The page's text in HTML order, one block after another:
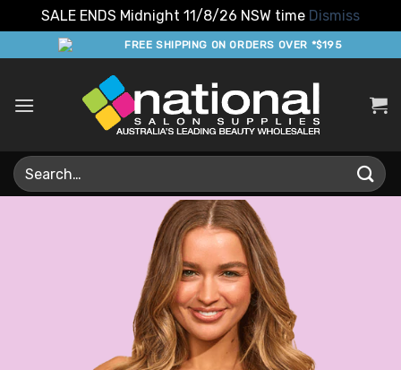
SALE ENDS Midnight 11/8/26 NSW time Dismiss
to
FREE SHIPPING ON ORDERS OVER *$195
Search
for: